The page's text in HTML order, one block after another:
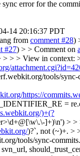
sync error for the
14 20:16:37 PDT
from comment #28)
#27) > > Comment on
> > > View in context:
tools/
https://
=
)+(?
]+)\n') > >
)?`, not (~)+. >
tools/sync-
svn_url,